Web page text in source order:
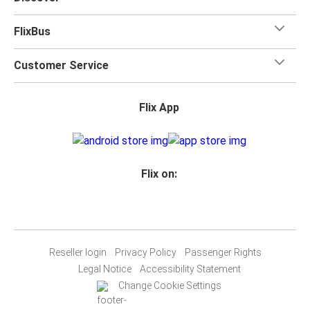
FlixBus
Customer Service
Flix App
Flix on:
Reseller login Privacy Policy
Passenger Rights
Legal Notice
Accessibility Statement
Change Cookie Settings